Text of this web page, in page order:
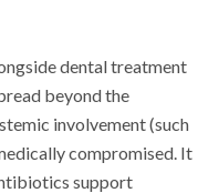
dental treatment
beyond the
involvement (such
compromised. It
support